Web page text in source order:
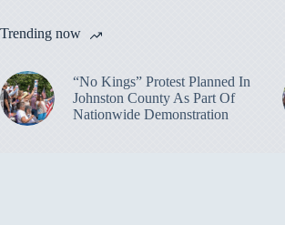
Trending now
“No Kings” Protest Planned In
Johnston County As Part Of
Nationwide Demonstration